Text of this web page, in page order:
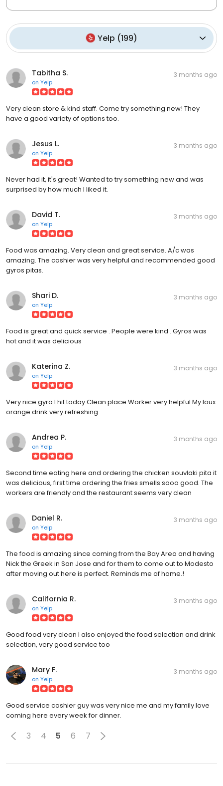
Yelp (199)
Tabitha S.
on Yelp
3 months ago
Very clean store & kind staff. Come try something new! They
have a good variety of options too.
Jesus L.
on Yelp
3 months ago
Never had it, it's great! Wanted to try something new and was
surprised by how much I liked it.
David T.
on Yelp
3 months ago
Food was amazing. Very clean and great service. A/c was
amazing. The cashier was very helpful and recommended good
gyros pitas.
Shari D.
on Yelp
3 months ago
Food is great and quick service . People were kind . Gyros was
hot and it was delicious
Katerina Z.
on Yelp
3 months ago
Very nice gyro I hit today Clean place Worker very helpful My loux
orange drink very refreshing
Andrea P.
on Yelp
3 months ago
Second time eating here and ordering the chicken souvlaki pita it
was delicious, first time ordering the fries smells sooo good. The
workers are friendly and the restaurant seems very clean
Daniel R.
on Yelp
3 months ago
The food is amazing since coming from the Bay Area and having
Nick the Greek in San Jose and for them to come out to Modesto
after moving out here is perfect. Reminds me of home.!
California R.
on Yelp
3 months ago
Good food very clean I also enjoyed the food selection and drink
selection, very good service too
Mary F.
on Yelp
3 months ago
Good service cashier guy was very nice me and my family love
coming here every week for dinner.
3 4 5 6 7